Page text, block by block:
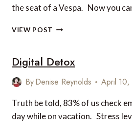
the seat of a Vespa. Now you
VIEW POST ROMAN
FROM
HASSLER
ROMA
Digital Detox
ByDenise Reynolds April
Truth be told, 83% of us check
day while on vacation. Stress